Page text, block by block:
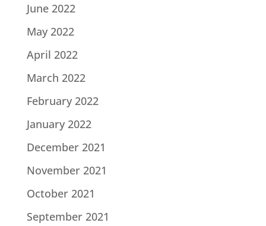
June 2022
May 2022
April 2022
March 2022
February 2022
January 2022
December 2021
November 2021
October 2021
September 2021